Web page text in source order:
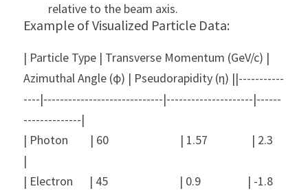
relative to the beam axis.
Example of Visualized Particle Data:
| Particle Type | Transverse Momentum (GeV/c) |
Azimuthal Angle (ϕ) | Pseudorapidity (η) ||-----------
----|-----------------------------|---------------------|------
--------------|
| Photon        | 60                          | 1.57                | 2.3
|
| Electron      | 45                          | 0.9                 | -1.8